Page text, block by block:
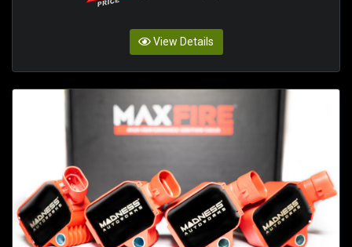
View Details